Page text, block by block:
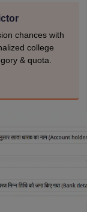
chances with
college
& quota.